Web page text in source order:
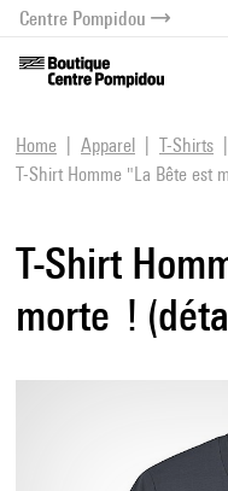
menu
content
Centre Pompidou
Home Apparel
T-Shirts
T-Shirt Homme "La Bête est
T-Shirt
morte !